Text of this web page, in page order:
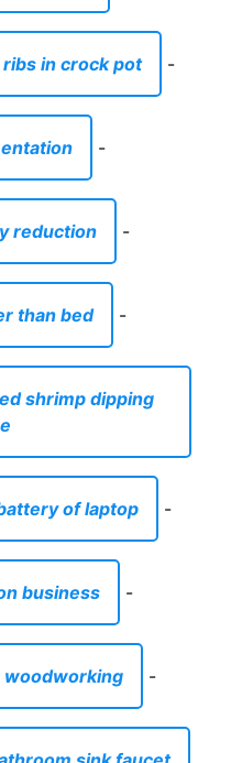
in crock pot -
-
reduction -
than bed -
shrimp dipping
of laptop -
business -
woodworking -